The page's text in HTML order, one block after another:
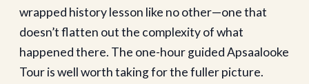
wrapped history lesson like no other—one that
doesn’t flatten out the complexity of what
happened there. The one-hour guided Apsaalooke
Tour is well worth taking for the fuller picture.